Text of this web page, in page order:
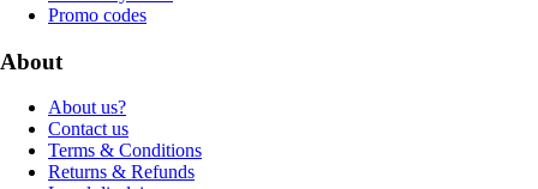
Promo codes
About
About us?
Contact us
Terms & Conditions
Returns & Refunds